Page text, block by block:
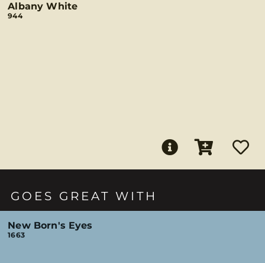
Albany White
944
GOES GREAT WITH
New Born's Eyes
1663